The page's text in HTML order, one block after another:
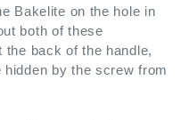
Bakelite on the hole in
both of these
back of the handle,
hidden by the screw from